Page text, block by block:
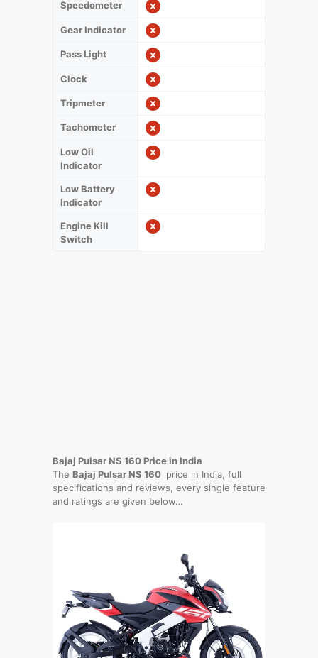
Speedometer
Gear Indicator
Pass Light
Clock
Tripmeter
Tachometer
Low Oil
Indicator
Low Battery
Indicator
Engine Kill
Switch
Bajaj Pulsar NS 160 Price in India
The Bajaj Pulsar NS 160 price in India, full
specifications and reviews, every single feature
and ratings are given below…